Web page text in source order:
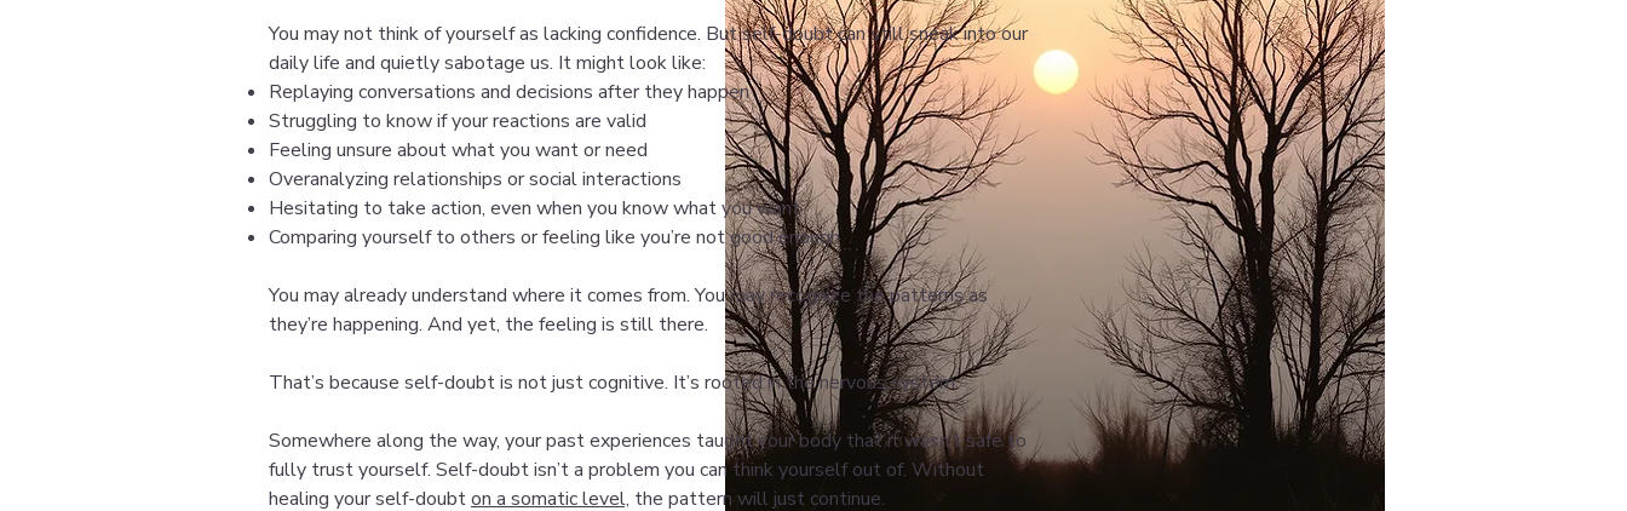
You may not think of yourself as lacking confidence. But self-doubt can still sneak into our
daily life and quietly sabotage us. It might look like:
Replaying conversations and decisions after they happen
Struggling to know if your reactions are valid
Feeling unsure about what you want or need
Overanalyzing relationships or social interactions
Hesitating to take action, even when you know what you want
Comparing yourself to others or feeling like you’re not good enough
You may already understand where it comes from. You may recognize the patterns as
they’re happening. And yet, the feeling is still there.
That’s because self-doubt is not just cognitive. It’s rooted in the nervous system.
Somewhere along the way, your past experiences taught your body that it wasn’t safe to
fully trust yourself. Self-doubt isn’t a problem you can think yourself out of. Without
healing your self-doubton a somatic level, the pattern will just continue.